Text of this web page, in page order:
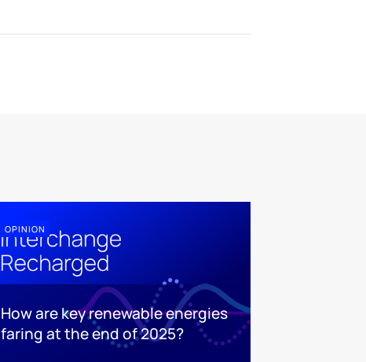
OPINION
How are key renewable energies
faring at the end of 2025?